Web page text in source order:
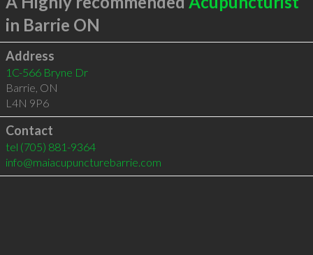
in Barrie ON
Address
1C-566 Bryne Dr
Barrie, ON
L4N 9P6
Contact
tel (705) 881-9364
info@maiacupuncturebarrie.com